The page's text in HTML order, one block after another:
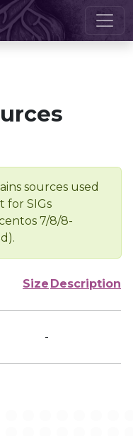
sources used
for SIGs
7/8/8-
Size Description
-